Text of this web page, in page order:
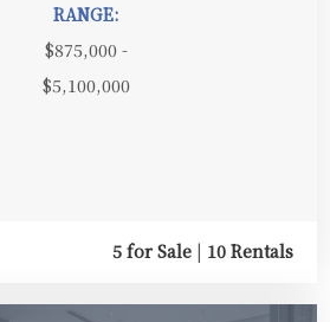
RANGE:
$875,000 -
$5,100,000
5 for Sale | 10 Rentals